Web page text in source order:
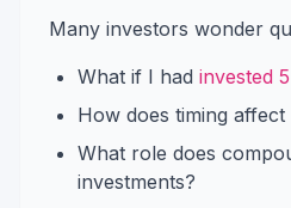
Many investors wonder
What if I had invested
How does timing affect
What role does
investments?